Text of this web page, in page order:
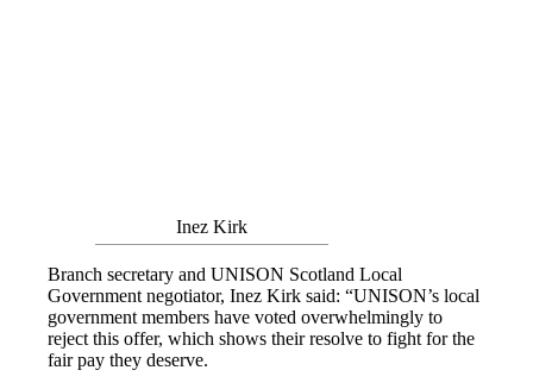
Inez Kirk
Branch secretary and UNISON Scotland Local
Government negotiator, Inez Kirk said: “UNISON’s local
government members have voted overwhelmingly to
reject this offer, which shows their resolve to fight for the
fair pay they deserve.